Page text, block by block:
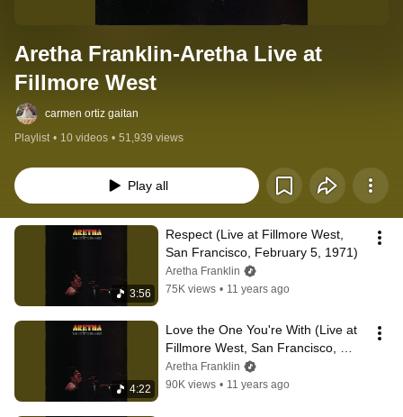
Aretha Franklin-Aretha Live at
Fillmore West
carmen ortiz gaitan
Playlist • 10 videos • 51,939 views
Play all
3:56
Respect (Live at Fillmore West,
San Francisco, February 5, 1971)
Aretha Franklin
75K views • 11 years ago
4:22
Love the One You're With (Live at
Fillmore West, San Francisco,
February 5, 1971)
Aretha Franklin
90K views • 11 years ago